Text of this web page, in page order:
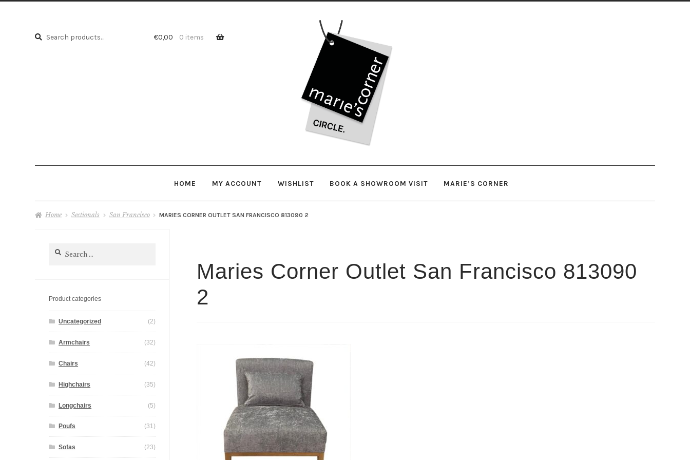
Search
Search
€0,00 0 items
HOME MY ACCOUNT WISHLIST BOOK A SHOWROOM VISIT MARIE’S CORNER
Home Sectionals San Francisco MARIES CORNER OUTLET SAN FRANCISCO 813090 2
Maries Corner Outlet San Francisco 813090
2
Search
Product categories
Uncategorized (2)
Armchairs (32)
Chairs (42)
Highchairs (35)
Longchairs (5)
Poufs (31)
Sofas (23)